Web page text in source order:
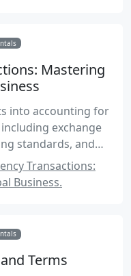
Mastering
into accounting for
exchange
standards, and
accounting exams.
Transactions:
Business.
Terms